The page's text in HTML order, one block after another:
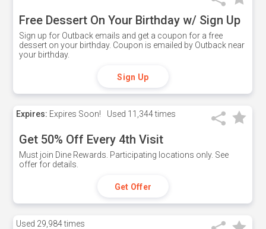
Free Dessert On Your Birthday w/ Sign Up
Sign up for Outback emails and get a coupon for a free
dessert on your birthday. Coupon is emailed by Outback near
your birthday.
Sign Up
Expires: Expires Soon! Used 11,344 times
Get 50% Off Every 4th Visit
Must join Dine Rewards. Participating locations only. See
offer for details.
Get Offer
Used 29,984 times